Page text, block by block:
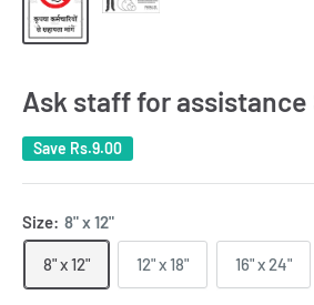
Ask staff for
Save Rs.9.00
Size: 8" x 12"
8" x 12" 12" x 18" 16" x 24"